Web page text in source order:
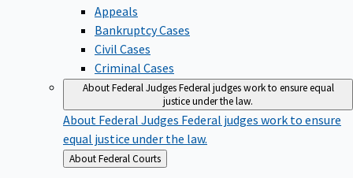
Appeals
Bankruptcy Cases
Civil Cases
Criminal Cases
About Federal JudgesFederal judges work to ensure equal
justice under the law.
About Federal Judges Federal judges work to ensure
equal justice under the law.
Back
to
About Federal Courts